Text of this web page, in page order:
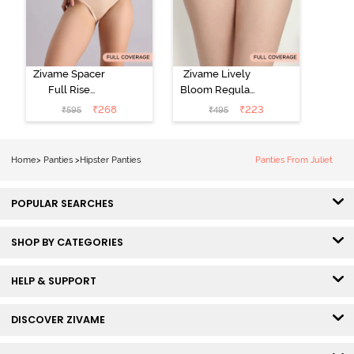
Zivame Spacer
Full Rise
Medium
Coverage
₹595 ₹268
Zivame Lively
Bloom Regular
Rise Full
Coverage
₹495 ₹223
Home> Panties >Hipster Panties Panties From Juliet
POPULAR SEARCHES
SHOP BY CATEGORIES
HELP & SUPPORT
DISCOVER ZIVAME